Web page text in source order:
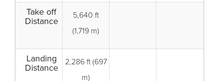
Take off
Distance
5,640 ft
(1,719 m)
Landing
Distance
2,286 ft (697
m)